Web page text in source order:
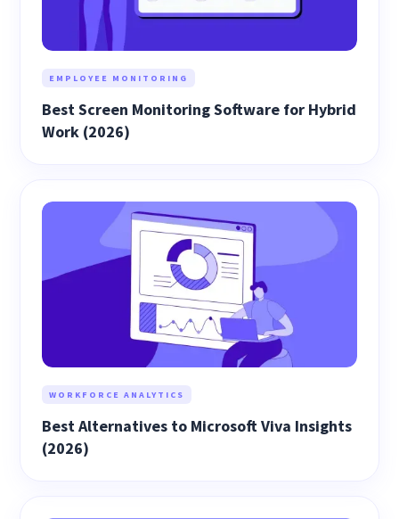
EMPLOYEE MONITORING
Best Screen Monitoring Software for Hybrid
Work (2026)
WORKFORCE ANALYTICS
Best Alternatives to Microsoft Viva Insights
(2026)